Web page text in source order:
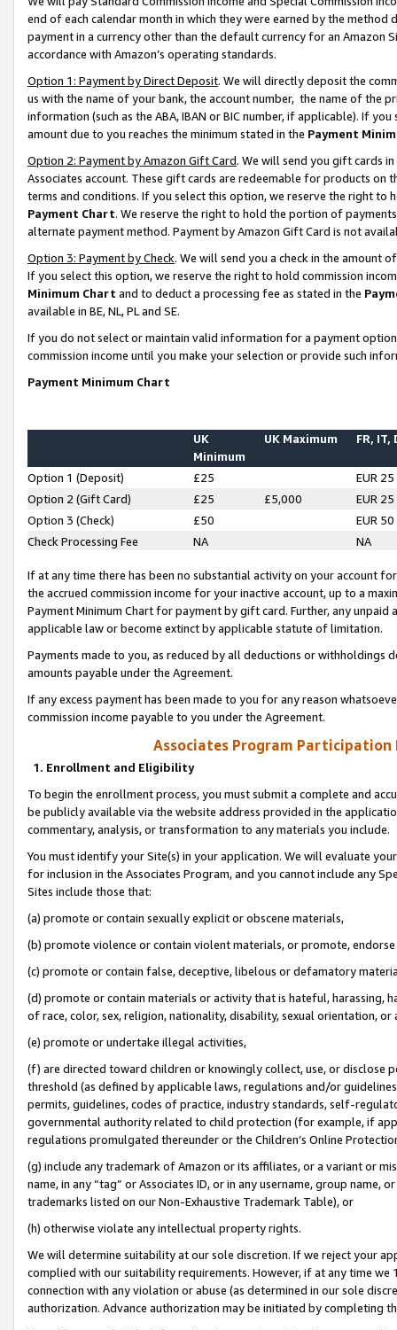
end of each calendar month in which they were earned by the
payment in a currency other than the default currency for an Amazon
accordance with Amazon’s operating standards.
Option 1: Payment by Direct Deposit. We will directly deposit the
us with the name of your bank, the account number, the name of the
information (such as the ABA, IBAN or BIC number, if applicable). If
amount due to you reaches the minimum stated in the Payment
Option 2: Payment by Amazon Gift Card. We will send you gift cards
Associates account. These gift cards are redeemable for products on
terms and conditions. If you select this option, we reserve the right to
Payment Chart. We reserve the right to hold the portion of
alternate payment method. Payment by Amazon Gift Card is not
Option 3: Payment by Check. We will send you a check in the amount
If you select this option, we reserve the right to hold commission
Minimum Chart and to deduct a processing fee as stated in the
available in BE, NL, PL and SE.
If you do not select or maintain valid information for a payment
commission income until you make your selection or provide such
Payment Minimum Chart
UK
Minimum
UK Maximum FR, IT,
Option 1 (Deposit) £25
EUR 25
Option 2 (Gift Card)
£25 £5,000
EUR 25
Option 3 (Check)
£50
EUR 50
Check Processing Fee
NA NA
If at any time there has been no substantial activity on your account
the accrued commission income for your inactive account, up to a
Payment Minimum Chart for payment by gift card. Further, any
applicable law or become extinct by applicable statute of limitation.
Payments made to you, as reduced by all deductions or
amounts payable under the Agreement.
If any excess payment has been made to you for any reason
commission income payable to you under the Agreement.
Associates Program Participation
1. Enrollment and Eligibility
To begin the enrollment process, you must submit a complete and
be publicly available via the website address provided in the
commentary, analysis, or transformation to any materials you include.
You must identify your Site(s) in your application. We will evaluate
for inclusion in the Associates Program, and you cannot include any
Sites include those that:
(a) promote or contain sexually explicit or obscene materials,
(b) promote violence or contain violent materials, or promote,
(c) promote or contain false, deceptive, libelous or defamatory
(d) promote or contain materials or activity that is hateful, harassing,
of race, color, sex, religion, nationality, disability, sexual orientation, or
(e) promote or undertake illegal activities,
(f) are directed toward children or knowingly collect, use, or
threshold (as defined by applicable laws, regulations and/or
permits, guidelines, codes of practice, industry standards, self-
governmental authority related to child protection (for example, if
regulations promulgated thereunder or the Children’s Online
(g) include any trademark of Amazon or its affiliates, or a variant or
name, in any “tag” or Associates ID, or in any username, group
trademarks listed on our Non-Exhaustive Trademark Table), or
(h) otherwise violate any intellectual property rights.
We will determine suitability at our sole discretion. If we reject your
complied with our suitability requirements. However, if at any time
connection with any violation or abuse (as determined in our sole
authorization. Advance authorization may be initiated by completing